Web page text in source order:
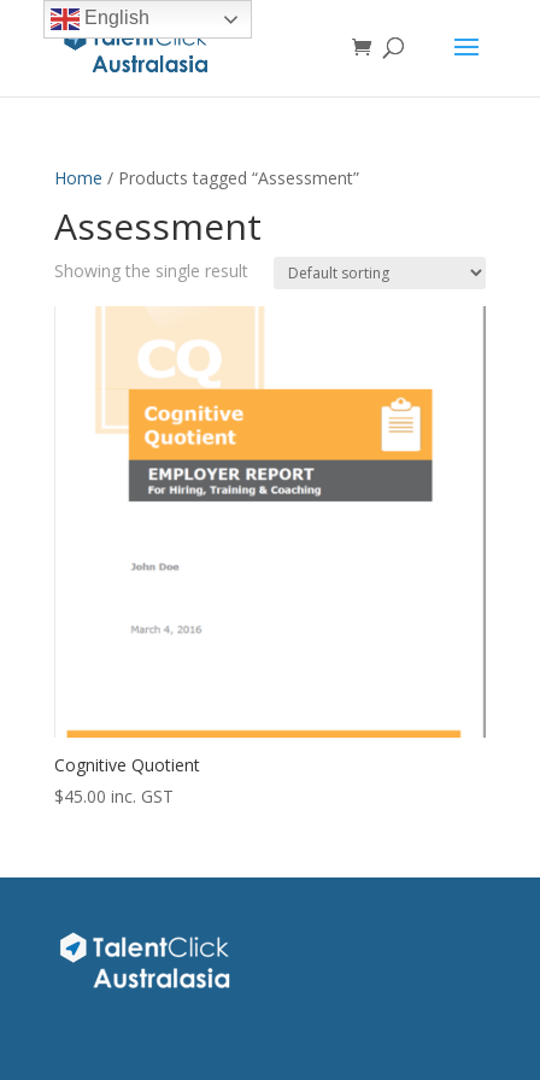
Home / Products tagged “Assessment”
Assessment
Showing the single result
Cognitive Quotient
$45.00 inc. GST
English